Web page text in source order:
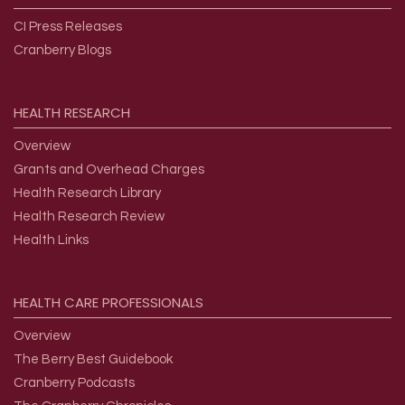
CI Press Releases
Cranberry Blogs
HEALTH RESEARCH
Overview
Grants and Overhead Charges
Health Research Library
Health Research Review
Health Links
HEALTH CAREPROFESSIONALS
Overview
The Berry Best Guidebook
Cranberry Podcasts